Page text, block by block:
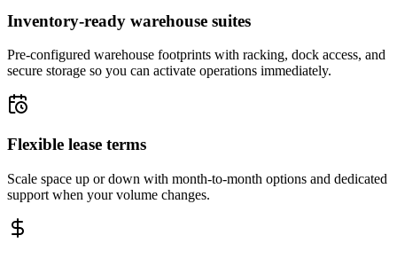
Inventory-ready warehouse suites
Pre-configured warehouse footprints with racking, dock access, and
secure storage so you can activate operations immediately.
Flexible lease terms
Scale space up or down with month-to-month options and dedicated
support when your volume changes.